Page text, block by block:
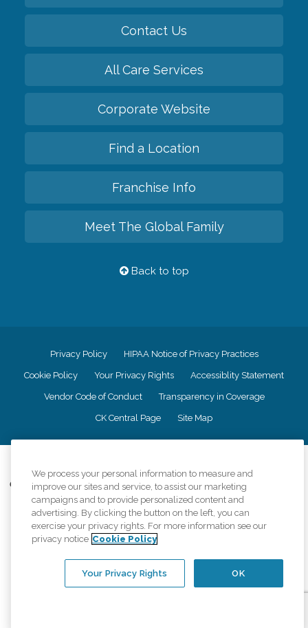
Contact Us
All Care Services
Corporate Website
Find a Location
Franchise Info
Meet The Global Family
Back to top
Privacy Policy HIPAA Notice of Privacy Practices
Cookie Policy Your Privacy Rights Accessiblity Statement
Vendor Code of Conduct Transparency in Coverage
CK Central Page Site Map
Comfort Keepers adheres to the principles of truth in advertising, and all
information accurately represents the organizations scope of services
provided, licenses, price claims or testimonials. Comfort Keepers is an
equal opportunity employer.
An international network, where most offices are independently owned and
regulations..
We process your personal information to measure and
improve our sites and service, to assist our marketing
campaigns and to provide personalized content and
advertising. By clicking the button on the left, you can
exercise your privacy rights. For more information see our
privacy notice Cookie Policy
OK
Your Privacy Rights